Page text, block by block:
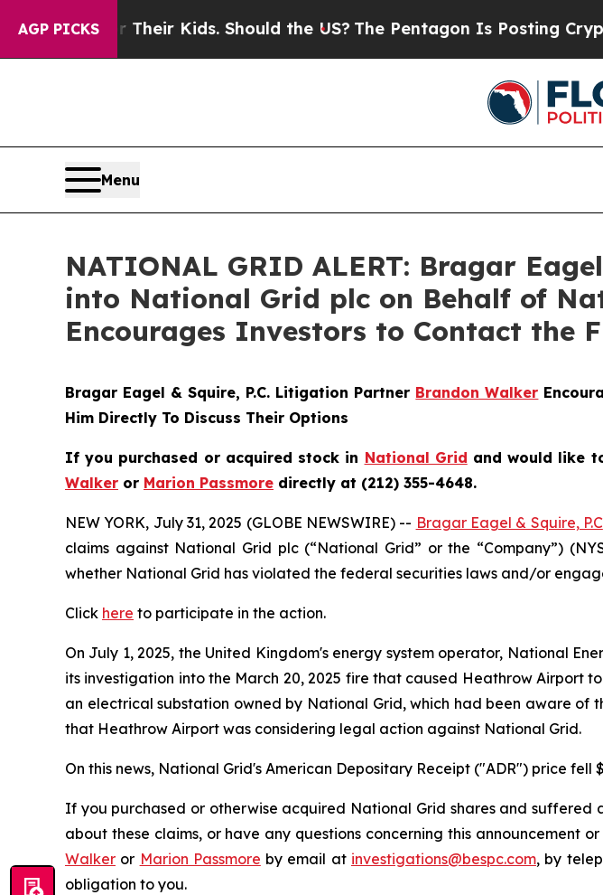
AGP PICKS
for Their Kids. Should the US?The Pentagon Is Posting Cryptic
Menu
NATIONAL GRID ALERT: Bragar
into National Grid plc on Behalf of
Encourages Investors to Contact the
Bragar Eagel & Squire, P.C. Litigation Partner Brandon Walker
Him Directly To Discuss Their Options
If you purchased or acquired stock in National Grid and would like
Walker or Marion Passmore directly at (212) 355-4648.
NEW YORK, July 31, 2025 (GLOBE NEWSWIRE) -- Bragar Eagel & Squire, P.C
claims against National Grid plc (“National Grid” or the “Company”)
whether National Grid has violated the federal securities laws and/or
Click here to participate in the action.
On July 1, 2025, the United Kingdom's energy system operator, National
its investigation into the March 20, 2025 fire that caused Heathrow Airport
an electrical substation owned by National Grid, which had been aware
that Heathrow Airport was considering legal action against National Grid.
On this news, National Grid's American Depositary Receipt ("ADR") price fell
If you purchased or otherwise acquired National Grid shares and
about these claims, or have any questions concerning this announcement
Walker or Marion Passmore by email at investigations@bespc.com, by
obligation to you.